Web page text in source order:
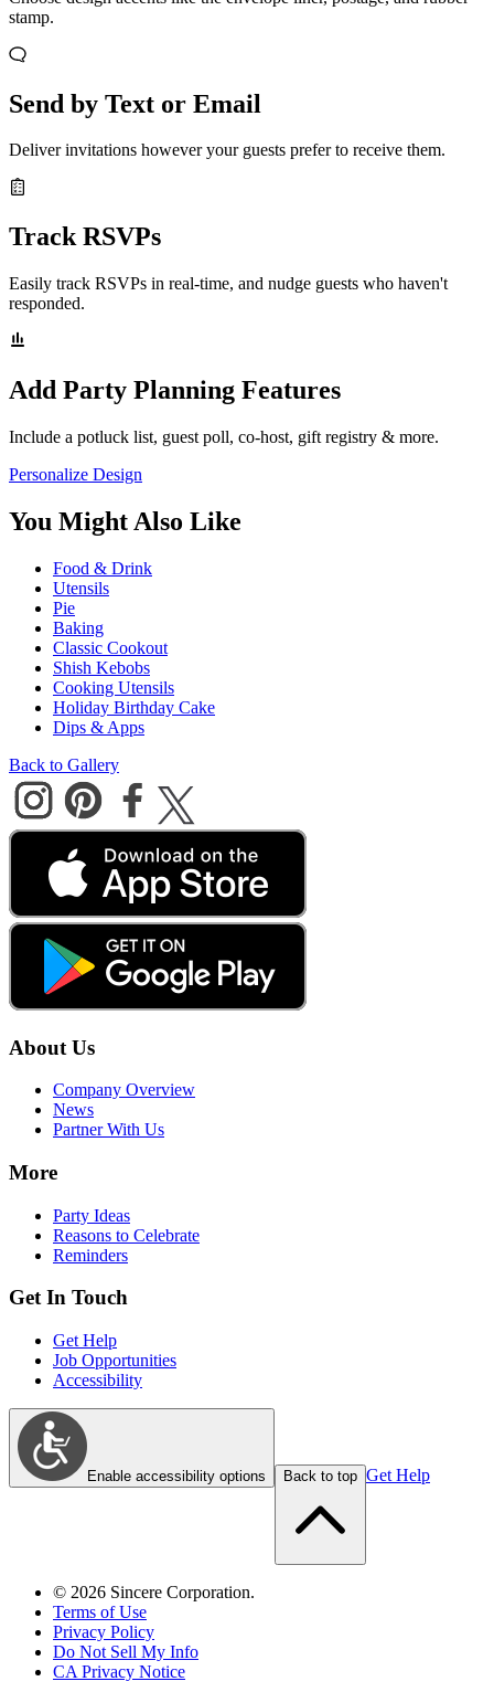
stamp.
Send by Text or Email
Deliver invitations however your guests prefer to receive them.
Track RSVPs
Easily track RSVPs in real-time, and nudge guests who haven't
responded.
Add Party Planning Features
Include a potluck list, guest poll, co-host, gift registry & more.
Personalize Design
You Might Also Like
Food & Drink
Utensils
Pie
Baking
Classic Cookout
Shish Kebobs
Cooking Utensils
Holiday Birthday Cake
Dips & Apps
Back to Gallery
About Us
Company Overview
News
Partner With Us
More
Party Ideas
Reasons to Celebrate
Reminders
Get In Touch
Get Help
Job Opportunities
Accessibility
Enable accessibility options Back to top Get Help
© 2026 Sincere Corporation.
Terms of Use
Privacy Policy
Do Not Sell My Info
CA Privacy Notice